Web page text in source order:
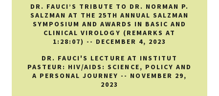
DR. FAUCI’S TRIBUTE TO DR. NORMAN P.
SALZMAN AT THE 25TH ANNUAL SALZMAN
SYMPOSIUM AND AWARDS IN BASIC AND
CLINICAL VIROLOGY (REMARKS AT
1:28:07) -- DECEMBER 4, 2023
DR. FAUCI'S LECTURE AT INSTITUT
PASTEUR: HIV/AIDS: SCIENCE, POLICY AND
A PERSONAL JOURNEY -- NOVEMBER 29,
2023